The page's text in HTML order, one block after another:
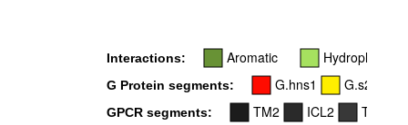
Interactions: Aromatic Hydrophobic
G Protein segments: G.hns1 G.s2s3
GPCR segments: TM2 ICL2
TM3